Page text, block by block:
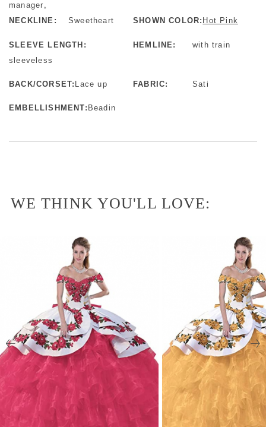
manager。
NECKLINE:
Sweetheart SHOWN COLOR: Hot Pink
SLEEVE LENGTH:
sleeveless
HEMLINE: with train
BACK/CORSET: Lace up FABRIC: Sati
EMBELLISHMENT: Beadin
WE THINK YOU'LL LOVE: